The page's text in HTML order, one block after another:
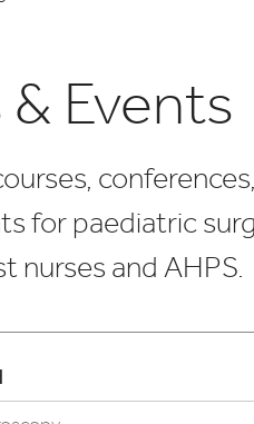
Events
for paediatric
nurses and AHPS.